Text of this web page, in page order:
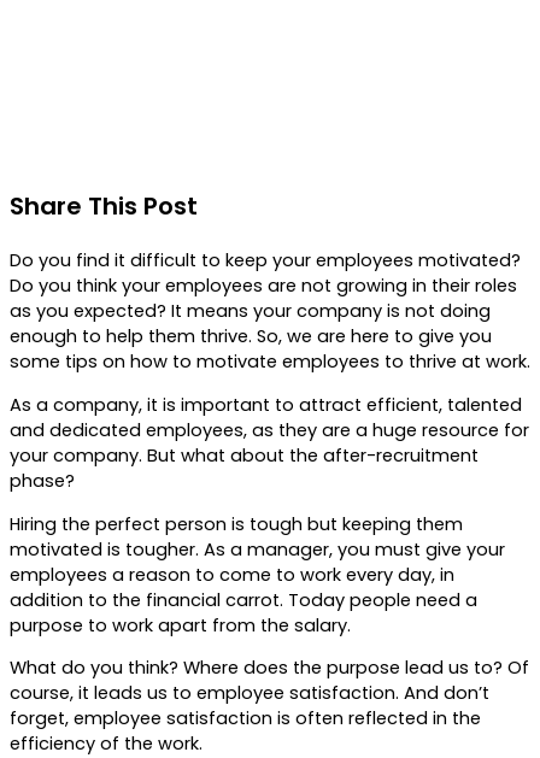
Share This Post
Do you find it difficult to keep your employees motivated?
Do you think your employees are not growing in their roles
as you expected? It means your company is not doing
enough to help them thrive. So, we are here to give you
some tips on how to motivate employees to thrive at work.
As a company, it is important to attract efficient, talented
and dedicated employees, as they are a huge resource for
your company. But what about the after-recruitment
phase?
Hiring the perfect person is tough but keeping them
motivated is tougher. As a manager, you must give your
employees a reason to come to work every day, in
addition to the financial carrot. Today people need a
purpose to work apart from the salary.
What do you think? Where does the purpose lead us to? Of
course, it leads us to employee satisfaction. And don’t
forget, employee satisfaction is often reflected in the
efficiency of the work.